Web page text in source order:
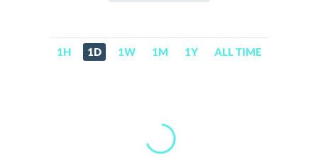
1H 1D 1W 1M 1Y ALL TIME